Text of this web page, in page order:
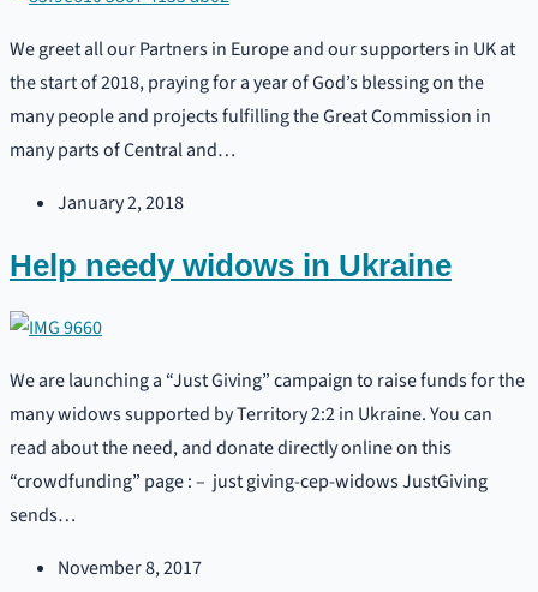
We greet all our Partners in Europe and our supporters in UK at
the start of 2018, praying for a year of God’s blessing on the
many people and projects fulfilling the Great Commission in
many parts of Central and…
January 2, 2018
Help needy widows in Ukraine
We are launching a “Just Giving” campaign to raise funds for the
many widows supported by Territory 2:2 in Ukraine. You can
read about the need, and donate directly online on this
“crowdfunding” page : – just giving-cep-widows JustGiving
sends…
November 8, 2017